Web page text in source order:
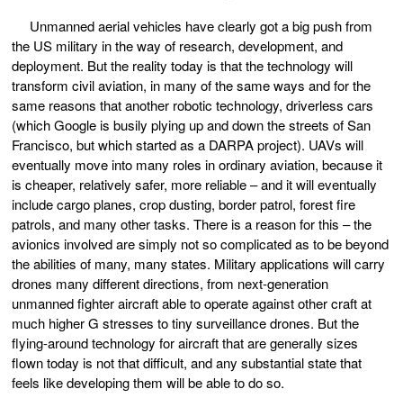
Unmanned aerial vehicles have clearly got a big push from
the US military in the way of research, development, and
deployment. But the reality today is that the technology will
transform civil aviation, in many of the same ways and for the
same reasons that another robotic technology, driverless cars
(which Google is busily plying up and down the streets of San
Francisco, but which started as a DARPA project). UAVs will
eventually move into many roles in ordinary aviation, because it
is cheaper, relatively safer, more reliable – and it will eventually
include cargo planes, crop dusting, border patrol, forest fire
patrols, and many other tasks. There is a reason for this – the
avionics involved are simply not so complicated as to be beyond
the abilities of many, many states. Military applications will carry
drones many different directions, from next-generation
unmanned fighter aircraft able to operate against other craft at
much higher G stresses to tiny surveillance drones. But the
flying-around technology for aircraft that are generally sizes
flown today is not that difficult, and any substantial state that
feels like developing them will be able to do so.